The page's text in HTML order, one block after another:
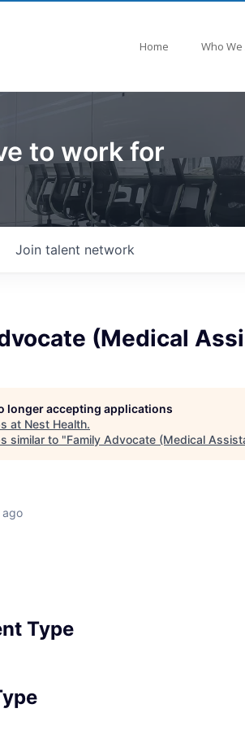
Home Who We
to work for
Join talent network
(Medical
longer accepting applications
at Nest Health.
similar to "Family Advocate (Medical
ago
Type